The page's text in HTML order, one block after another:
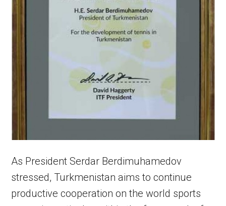
As President Serdar Berdimuhamedov
stressed, Turkmenistan aims to continue
productive cooperation on the world sports